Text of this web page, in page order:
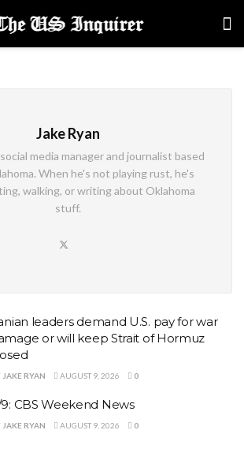
Jake Ryan
social media manager and journalist based
When he's not playing rust, he's
walking, or writing about Oklahoma
stuff.
leaders demand U.S. pay for war
or will keep Strait of Hormuz
JAKE RYAN AUGUST 9, 2026 0
CBS Weekend News
JAKE RYAN AUGUST 9, 2026 0